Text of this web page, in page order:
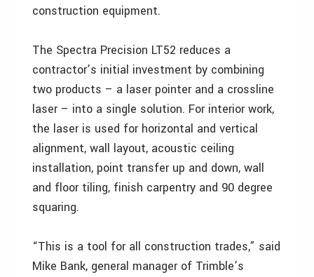
construction equipment.
The Spectra Precision LT52 reduces a
contractor’s initial investment by combining
two products – a laser pointer and a crossline
laser – into a single solution. For interior work,
the laser is used for horizontal and vertical
alignment, wall layout, acoustic ceiling
installation, point transfer up and down, wall
and floor tiling, finish carpentry and 90 degree
squaring.
“This is a tool for all construction trades,” said
Mike Bank, general manager of Trimble’s